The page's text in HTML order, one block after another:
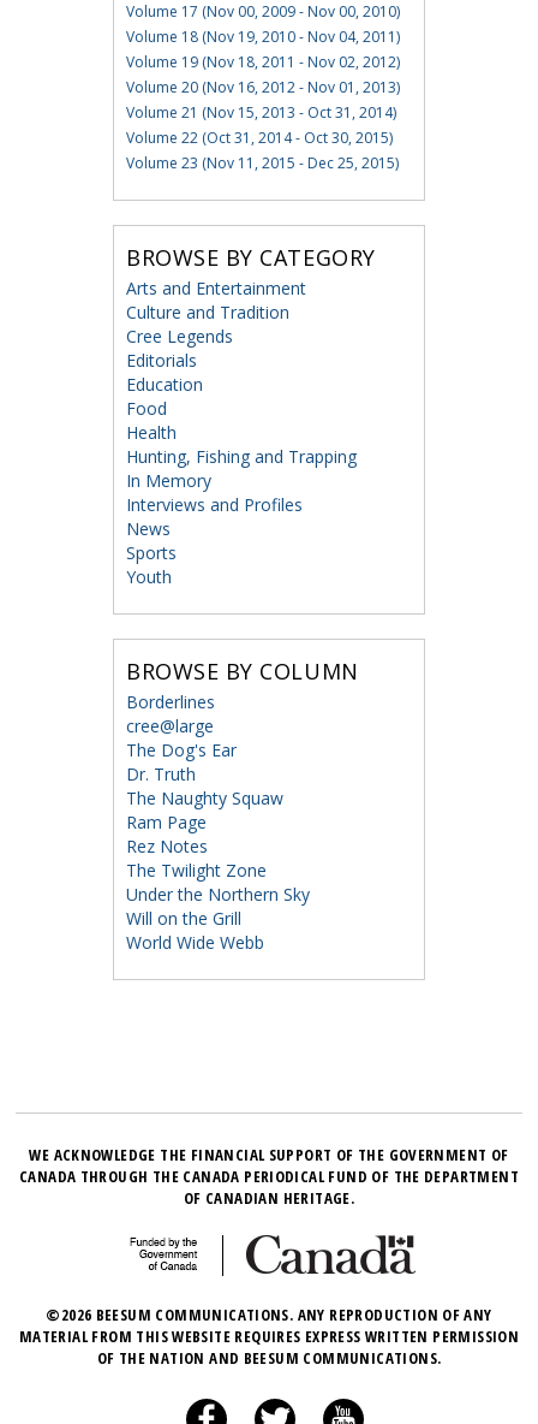
Volume 17 (Nov 00, 2009 - Nov 00, 2010)
Volume 18 (Nov 19, 2010 - Nov 04, 2011)
Volume 19 (Nov 18, 2011 - Nov 02, 2012)
Volume 20 (Nov 16, 2012 - Nov 01, 2013)
Volume 21 (Nov 15, 2013 - Oct 31, 2014)
Volume 22 (Oct 31, 2014 - Oct 30, 2015)
Volume 23 (Nov 11, 2015 - Dec 25, 2015)
BROWSE BY CATEGORY
Arts and Entertainment
Culture and Tradition
Cree Legends
Editorials
Education
Food
Health
Hunting, Fishing and Trapping
In Memory
Interviews and Profiles
News
Sports
Youth
BROWSE BY COLUMN
Borderlines
cree@large
The Dog's Ear
Dr. Truth
The Naughty Squaw
Ram Page
Rez Notes
The Twilight Zone
Under the Northern Sky
Will on the Grill
World Wide Webb
WE ACKNOWLEDGE THE FINANCIAL SUPPORT OF THE GOVERNMENT OF
CANADA THROUGH THE CANADA PERIODICAL FUND OF THE DEPARTMENT
OF CANADIAN HERITAGE.
©2026 BEESUM COMMUNICATIONS. ANY REPRODUCTION OF ANY
MATERIAL FROM THIS WEBSITE REQUIRES EXPRESS WRITTEN PERMISSION
OF THE NATION AND BEESUM COMMUNICATIONS.